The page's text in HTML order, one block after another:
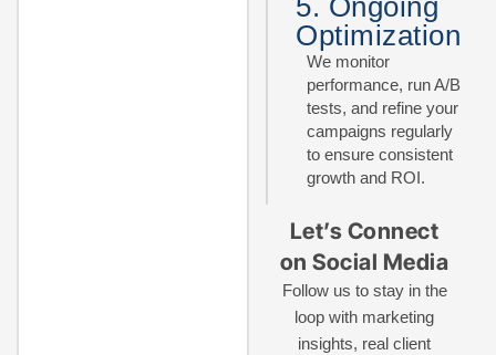
Optimization
We monitor
performance, run A/B
tests, and refine your
campaigns regularly
to ensure consistent
growth and ROI.
Let’s Connect
on Social Media
Follow us to stay in the
loop with marketing
insights, real client